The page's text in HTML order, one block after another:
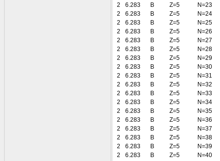
2
6.283 B Z=5
N=23
2
6.283 B Z=5
N=24
2
6.283 B Z=5
N=25
2
6.283 B Z=5
N=26
2
6.283 B Z=5
N=27
2
6.283 B Z=5
N=28
2
6.283 B Z=5
N=29
2
6.283 B Z=5
N=30
2
6.283 B Z=5
N=31
2
6.283 B Z=5
N=32
2
6.283 B Z=5
N=33
2
6.283 B Z=5
N=34
2
6.283 B Z=5
N=35
2
6.283 B Z=5
N=36
2
6.283 B Z=5
N=37
2
6.283 B Z=5
N=38
2
6.283 B Z=5
N=39
2
6.283 B Z=5
N=40